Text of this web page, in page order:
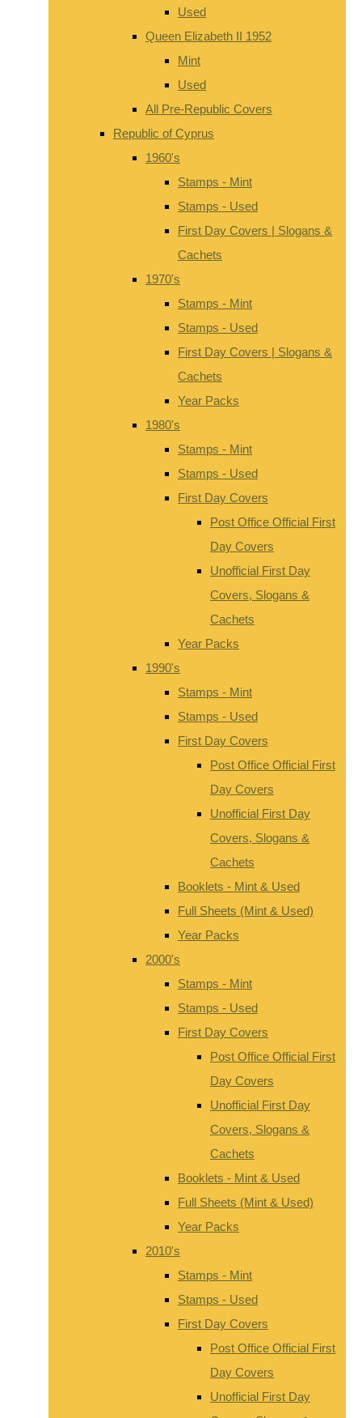
Used
Queen Elizabeth II 1952
Mint
Used
All Pre-Republic Covers
Republic of Cyprus
1960's
Stamps - Mint
Stamps - Used
First Day Covers | Slogans &
Cachets
1970's
Stamps - Mint
Stamps - Used
First Day Covers | Slogans &
Cachets
Year Packs
1980's
Stamps - Mint
Stamps - Used
First Day Covers
Post Office Official First
Day Covers
Unofficial First Day
Covers, Slogans &
Cachets
Year Packs
1990's
Stamps - Mint
Stamps - Used
First Day Covers
Post Office Official First
Day Covers
Unofficial First Day
Covers, Slogans &
Cachets
Booklets - Mint & Used
Full Sheets (Mint & Used)
Year Packs
2000's
Stamps - Mint
Stamps - Used
First Day Covers
Post Office Official First
Day Covers
Unofficial First Day
Covers, Slogans &
Cachets
Booklets - Mint & Used
Full Sheets (Mint & Used)
Year Packs
2010's
Stamps - Mint
Stamps - Used
First Day Covers
Post Office Official First
Day Covers
Unofficial First Day